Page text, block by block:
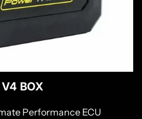
BOX
Performance ECU